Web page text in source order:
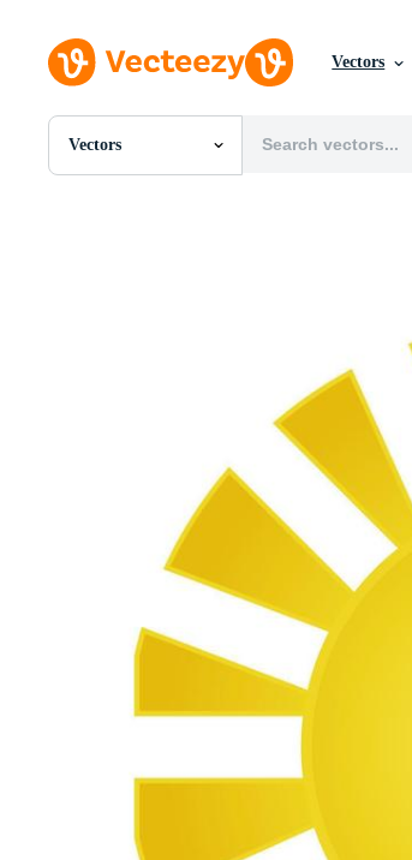
Vectors
Vectors
All Images